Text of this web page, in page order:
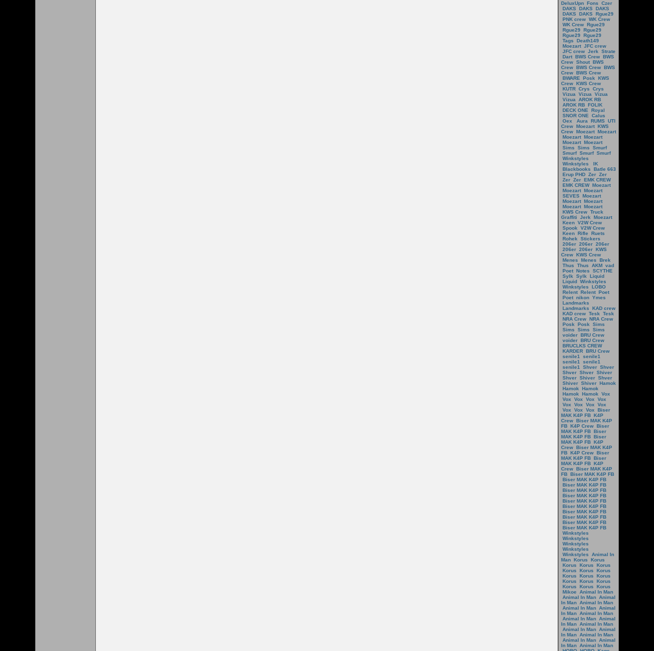
DeluxUpn Fons
Czer
DAKS DAKS DAKS
DAKS DAKS Rgue29
PNK crew WK Crew
WK Crew Rgue29
Rgue29
Rgue29
Rgue29
Rgue29
Tags
Death149
Moezart JFC crew
JFC crew Jerk
Strate
Dart BWS Crew BWS
Crew Shout BWS
Crew BWS Crew BWS
Crew BWS Crew
BWARE
Posk
KWS
Crew KWS Crew
KUTR Crys
Crys
Vizua
Vizua
Vizua
Vizua
AROK RB
AROK RB FOLIK
DECK ONE
Royal
SNOR ONE
Calus
Oex
Aura RUMS UTI
Crew Moezart KWS
Crew Moezart Moezart
Moezart Moezart
Moezart Moezart
Sims
Sims
Smurf
Smurf Smurf Smurf
Winkstyles
Winkstyles
IK
Blackbooks
Batle 663
Erup PHD Zer Zer
Zer Zer EMK CREW
EMK CREW Moezart
Moezart Moezart
SEVES Moezart
Moezart Moezart
Moezart Moezart
KWS Crew Truck
Graffiti
Jerk
Moezart
Keen V2W Crew
Spook
V2W Crew
Keen Rifle
Ruets
Rohek
Stickers
206er 206er 206er
206er 206er KWS
Crew KWS Crew
Menes
Menes
Brek
Thus
Thus AKM vad
Poet Notes
SCYTHE
Sylk
Sylk
Liquid
Liquid Winkstyles
Winkstyles
LOBO
Relent Relent Poet
Poet nikon Ymes
Landmarks
Landmarks
KAD crew
KAD crew Tesk
Tesk
NRA Crew NRA Crew
Posk
Posk
Sims
Sims
Sims
Sims
voider BRU Crew
voider BRU Crew
BRUCLKS CREW
KARDER BRU Crew
senile1
senile1
senile1
senile1
senile1
Shver Shver
Shver Shver Shiver
Shver Shiver Shver
Shiver Shiver Hamok
Hamok
Hamok
Hamok
Hamok
Vox
Vox
Vox Vox
Vox
Vox
Vox Vox
Vox
Vox
Vox Vox
Biser
MAK K4P FB K4P
Crew Biser MAK K4P
FB K4P Crew Biser
MAK K4P FB Biser
MAK K4P FB Biser
MAK K4P FB K4P
Crew Biser MAK K4P
FB K4P Crew Biser
MAK K4P FB Biser
MAK K4P FB K4P
Crew Biser MAK K4P
FB Biser MAK K4P FB
Biser MAK K4P FB
Biser MAK K4P FB
Biser MAK K4P FB
Biser MAK K4P FB
Biser MAK K4P FB
Biser MAK K4P FB
Biser MAK K4P FB
Biser MAK K4P FB
Biser MAK K4P FB
Biser MAK K4P FB
Winkstyles
Winkstyles
Winkstyles
Winkstyles
Winkstyles
Animal In
Man Korus
Korus
Korus
Korus
Korus
Korus
Korus
Korus
Korus
Korus
Korus
Korus
Korus
Korus
Korus
Korus
Korus
Mikoe
Animal In Man
Animal In Man Animal
In Man Animal In Man
Animal In Man Animal
In Man Animal In Man
Animal In Man Animal
In Man Animal In Man
Animal In Man Animal
In Man Animal In Man
Animal In Man Animal
In Man Animal In Man